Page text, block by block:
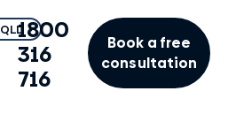
QLD1800
316
716
Book a free
consultation